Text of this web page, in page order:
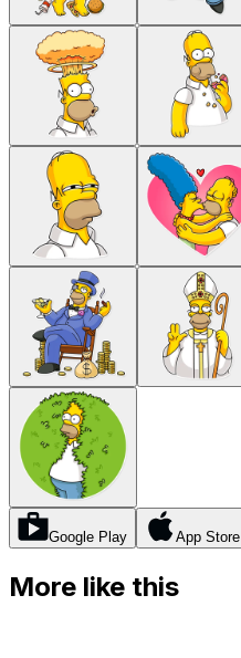
Google Play App Store
More like this